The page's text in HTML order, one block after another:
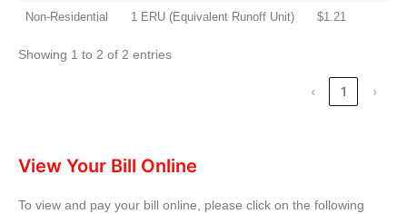
Non-Residential 1 ERU (Equivalent Runoff Unit) $1.21
Showing 1 to 2 of 2 entries
‹ 1 ›
View Your Bill Online
To view and pay your bill online, please click on the following